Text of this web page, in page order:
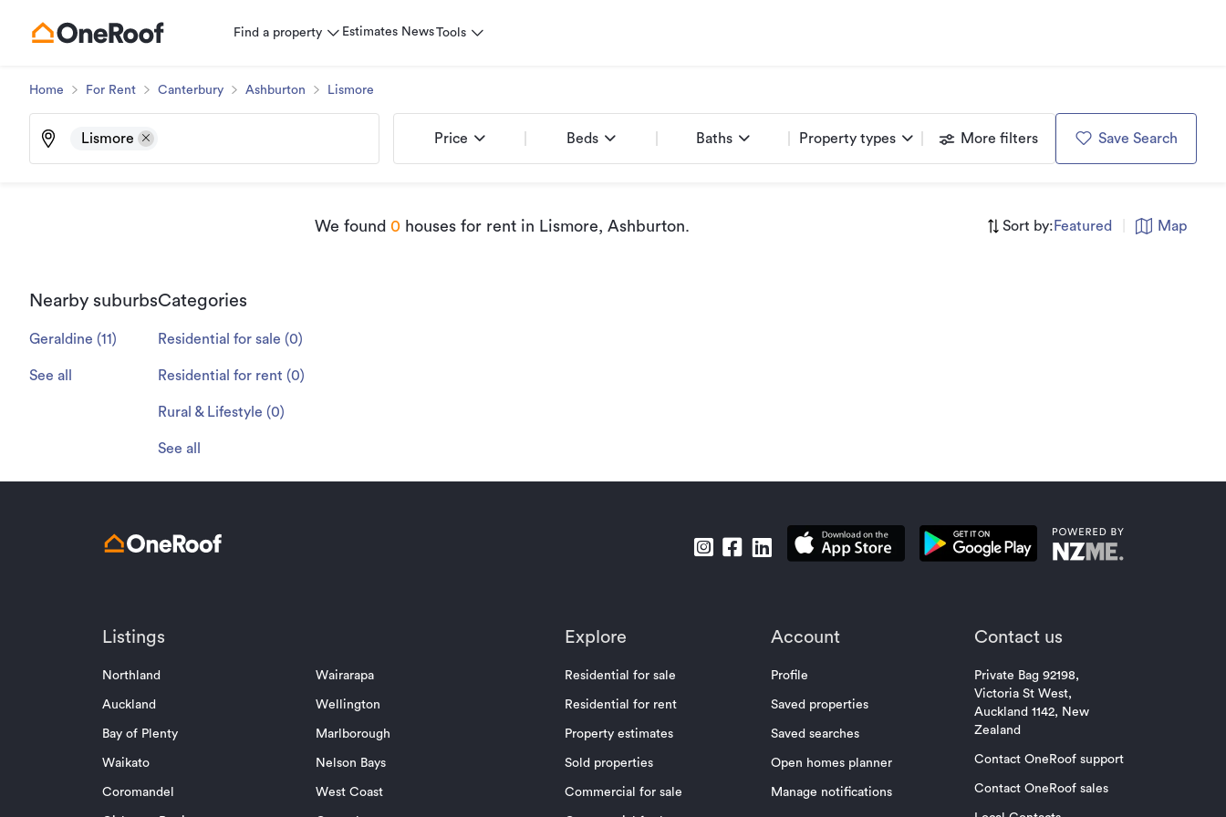
Find a property Estimates NewsTools
Home For Rent Canterbury Ashburton Lismore
Lismore Price Beds Baths Property types More filters Save Search
We found 0 houses for rentin Lismore, Ashburton. Sort by: Featured Map
Nearby suburbs
Geraldine (11 )
See all
Categories
Residential for sale (0)
Residential for rent (0)
Rural & Lifestyle (0)
See all
Listings
Northland
Auckland
Bay of Plenty
Waikato
Coromandel
Wairarapa
Wellington
Marlborough
Nelson Bays
West Coast
Explore
Residential for sale
Residential for rent
Property estimates
Sold properties
Commercial for sale
Account
Profile
Saved properties
Saved searches
Open homes planner
Manage notifications
Contact us
Private Bag 92198,
Victoria St West,
Auckland 1142, New
Zealand
Contact OneRoof support
Contact OneRoof sales